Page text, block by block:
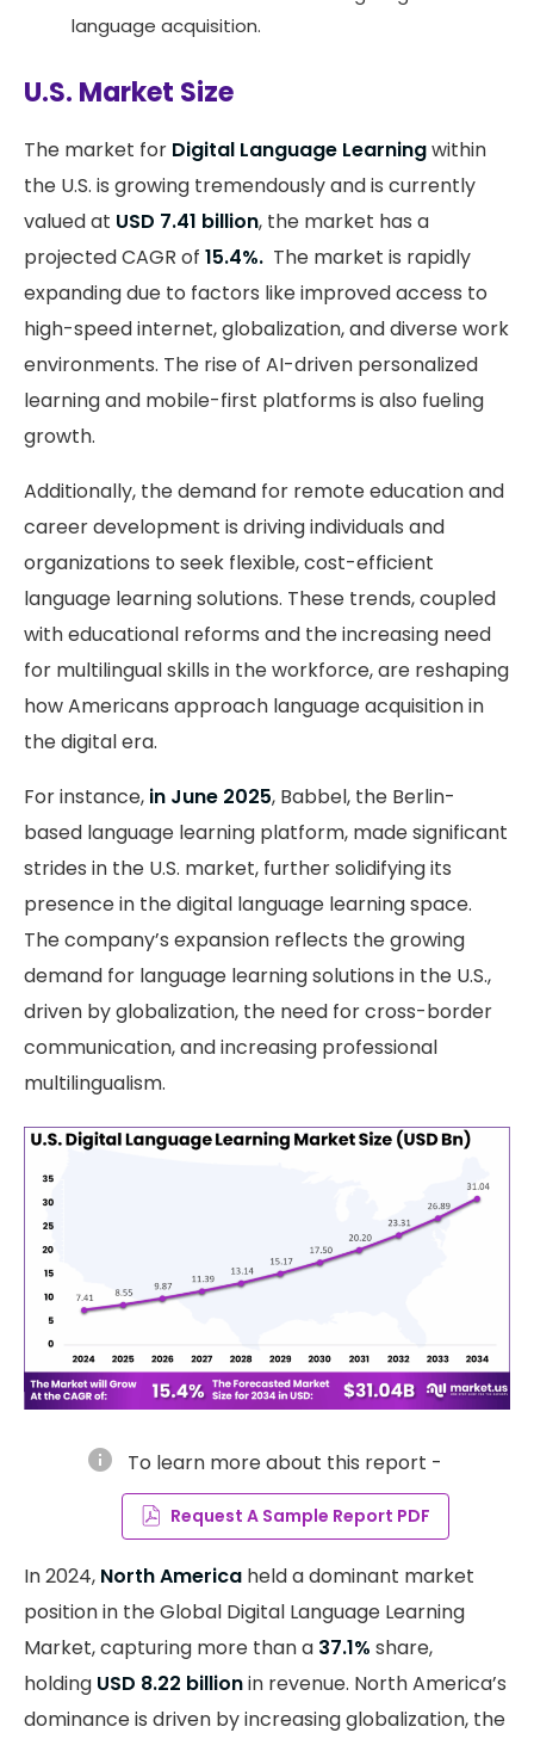
language acquisition.
U.S. Market Size
The market for Digital Language Learningwithin
the U.S. is growing tremendously and is currently
valued at USD 7.41 billion, the market has a
projected CAGR of 15.4%. The market is rapidly
expanding due to factors like improved access to
high-speed internet, globalization, and diverse work
environments. The rise of AI-driven personalized
learning and mobile-first platforms is also fueling
growth.
Additionally, the demand for remote education and
career development is driving individuals and
organizations to seek flexible, cost-efficient
language learning solutions. These trends, coupled
with educational reforms and the increasing need
for multilingual skills in the workforce, are reshaping
how Americans approach language acquisition in
the digital era.
For instance, in June 2025, Babbel, the Berlin-
based language learning platform, made significant
strides in the U.S. market, further solidifying its
presence in the digital language learning space.
The company’s expansion reflects the growing
demand for language learning solutions in the U.S.,
driven by globalization, the need for cross-border
communication, and increasing professional
multilingualism.
info To learn more about this report -
Request A Sample Report PDF
In 2024, North America held a dominant market
position in the Global Digital Language Learning
Market, capturing more than a 37.1% share,
holding USD 8.22 billionin revenue. North America’s
dominance is driven by increasing globalization, the